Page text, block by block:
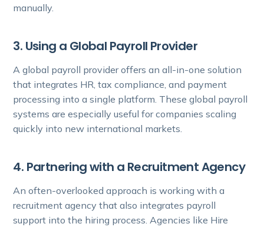
manually.
3. Using a Global Payroll Provider
A global payroll provider offers an all-in-one solution
that integrates HR, tax compliance, and payment
processing into a single platform. These global payroll
systems are especially useful for companies scaling
quickly into new international markets.
4. Partnering with a Recruitment Agency
An often-overlooked approach is working with a
recruitment agency that also integrates payroll
support into the hiring process. Agencies like Hire